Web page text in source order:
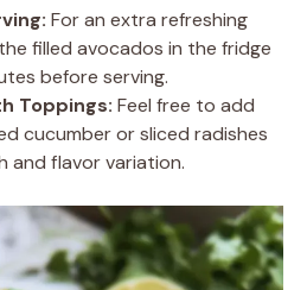
For an extra refreshing
filled avocados in the fridge
before serving.
Toppings: Feel free to add
cucumber or sliced radishes
and flavor variation.